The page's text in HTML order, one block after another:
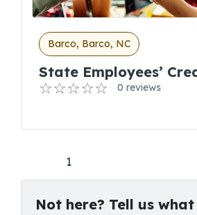
Barco, Barco, NC
State Employees’
0 reviews
1
Not here? Tell us what